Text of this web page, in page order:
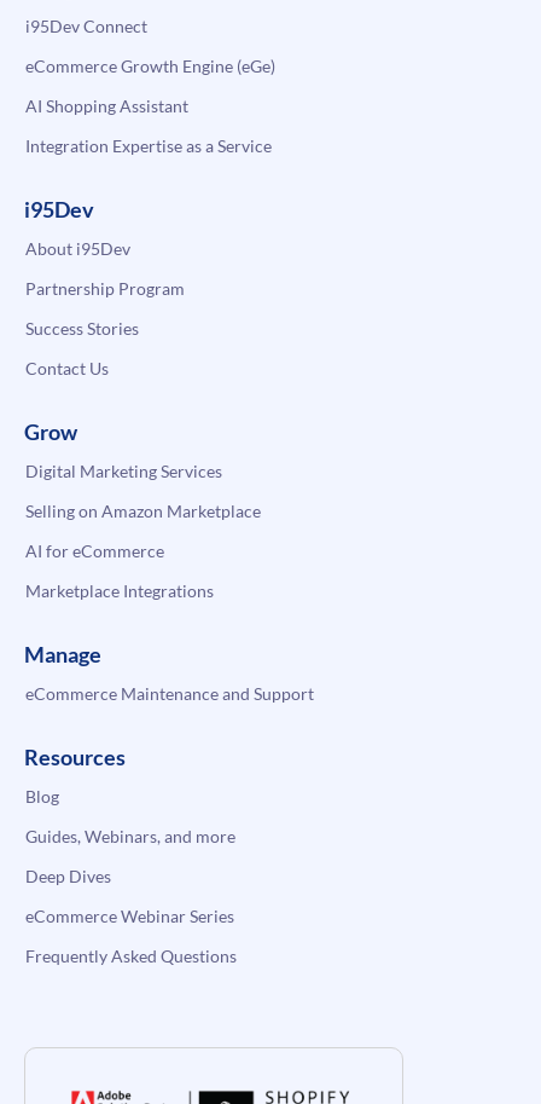
i95Dev Connect
eCommerce Growth Engine (eGe)
AI Shopping Assistant
Integration Expertise as a Service
i95Dev
About i95Dev
Partnership Program
Success Stories
Contact Us
Grow
Digital Marketing Services
Selling on Amazon Marketplace
AI for eCommerce
Marketplace Integrations
Manage
eCommerce Maintenance and Support
Resources
Blog
Guides, Webinars, and more
Deep Dives
eCommerce Webinar Series
Frequently Asked Questions